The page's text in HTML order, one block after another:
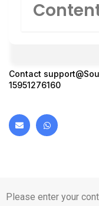
Contact
15951276160
Please enter your